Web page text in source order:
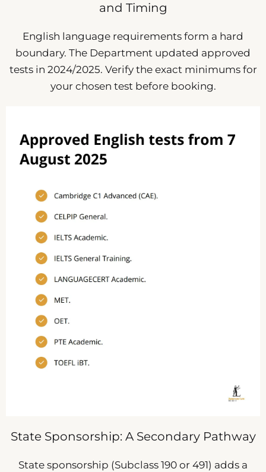
and Timing
English language requirements form a hard
boundary. The Department updated approved
tests in 2024/2025. Verify the exact minimums for
your chosen test before booking.
State Sponsorship: A Secondary Pathway
State sponsorship (Subclass 190 or 491) adds a